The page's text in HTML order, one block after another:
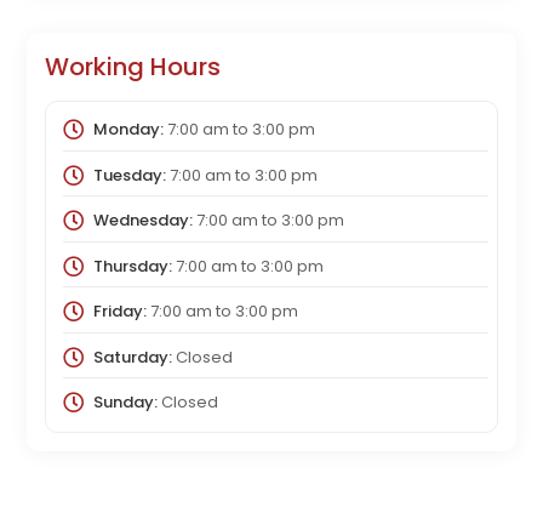
Working Hours
Monday:7:00 am to 3:00 pm
Tuesday:7:00 am to 3:00 pm
Wednesday:7:00 am to 3:00 pm
Thursday:7:00 am to 3:00 pm
Friday:7:00 am to 3:00 pm
Saturday:Closed
Sunday:Closed